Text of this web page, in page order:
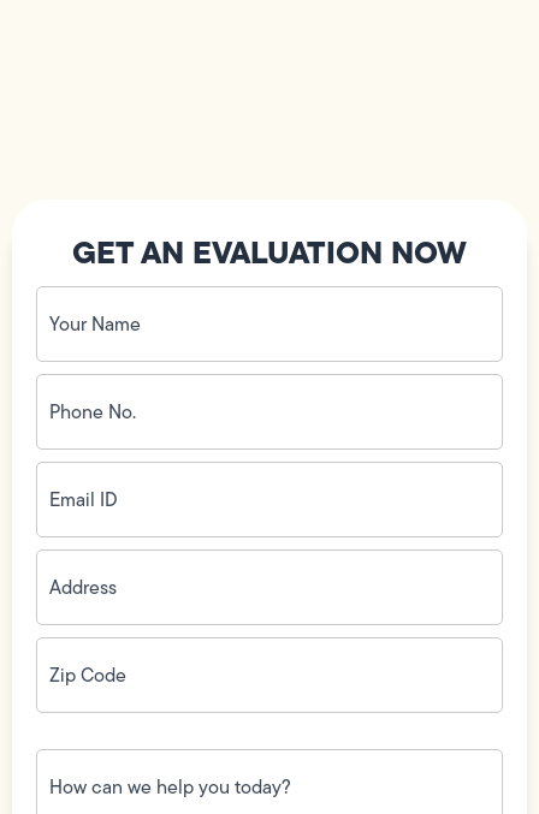
GET AN EVALUATION NOW
Your
Name
(Required)
Phone
No.
(Required)
Email
ID(Required)
Address(Required)
Zip
Code(Required)
How
can
we